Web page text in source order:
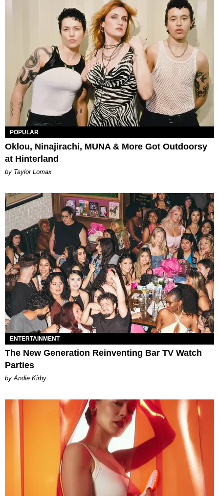
POPULAR
Oklou, Ninajirachi, MUNA & More Got Outdoorsy
at Hinterland
by Taylor Lomax
ENTERTAINMENT
The New Generation Reinventing Bar TV Watch
Parties
by Andie Kirby